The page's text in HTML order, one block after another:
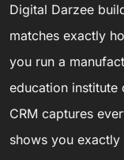
Digital Darzee
matches exactly
you run a
education institute
CRM captures
shows you